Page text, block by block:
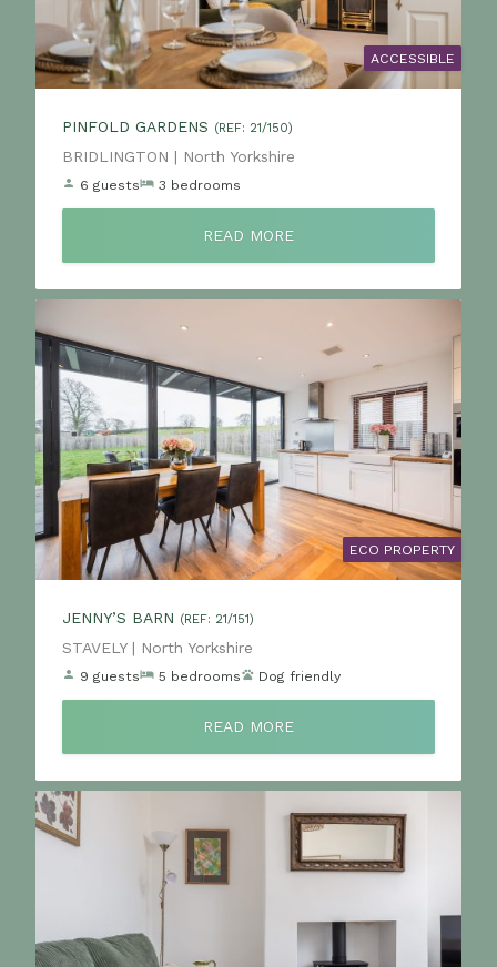
ACCESSIBLE
PINFOLD GARDENS (REF: 21/150)
Location:
BRIDLINGTON | North Yorkshire
6 guests 3 bedrooms
READ MORE
ECO PROPERTY
JENNY’S BARN (REF: 21/151)
Location:
STAVELY | North Yorkshire
9 guests 5 bedrooms Dog friendly
READ MORE